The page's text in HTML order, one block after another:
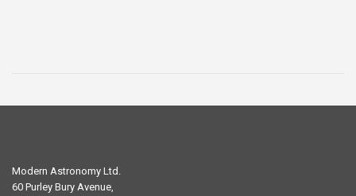
Modern Astronomy Ltd.
60 Purley Bury Avenue,